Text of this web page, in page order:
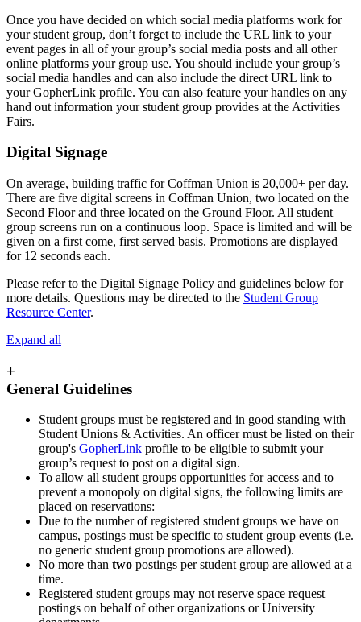
Once you have decided on which social media platforms work for
your student group, don’t forget to include the URL link to your
event pages in all of your group’s social media posts and all other
online platforms your group use. You should include your group’s
social media handles and can also include the direct URL link to
your GopherLink profile. You can also feature your handles on any
hand out information your student group provides at the Activities
Fairs.
Digital Signage
On average, building traffic for Coffman Union is 20,000+ per day.
There are five digital screens in Coffman Union, two located on the
Second Floor and three located on the Ground Floor. All student
group screens run on a continuous loop. Space is limited and will be
given on a first come, first served basis. Promotions are displayed
for 12 seconds each.
Please refer to the Digital Signage Policy and guidelines below for
more details. Questions may be directed to the Student Group
Resource Center.
Expand all
+
General Guidelines
Student groups must be registered and in good standing with
Student Unions & Activities. An officer must be listed on their
group's GopherLink profile to be eligible to submit your
group’s request to post on a digital sign.
To allow all student groups opportunities for access and to
prevent a monopoly on digital signs, the following limits are
placed on reservations:
Due to the number of registered student groups we have on
campus, postings must be specific to student group events (i.e.
no generic student group promotions are allowed).
No more than two postings per student group are allowed at a
time.
Registered student groups may not reserve space request
postings on behalf of other organizations or University